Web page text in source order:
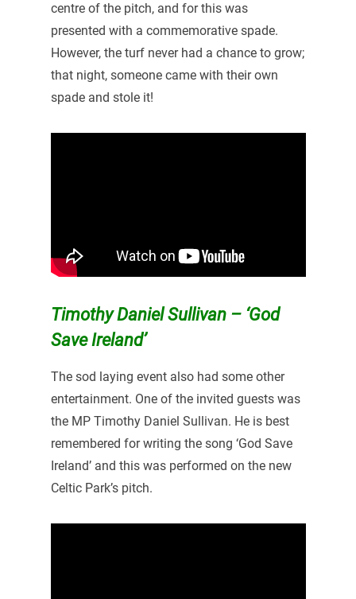
centre of the pitch, and for this was
presented with a commemorative spade.
However, the turf never had a chance to grow;
that night, someone came with their own
spade and stole it!
Timothy Daniel Sullivan – ‘God
Save Ireland’
The sod laying event also had some other
entertainment. One of the invited guests was
the MP Timothy Daniel Sullivan. He is best
remembered for writing the song ‘God Save
Ireland’ and this was performed on the new
Celtic Park’s pitch.